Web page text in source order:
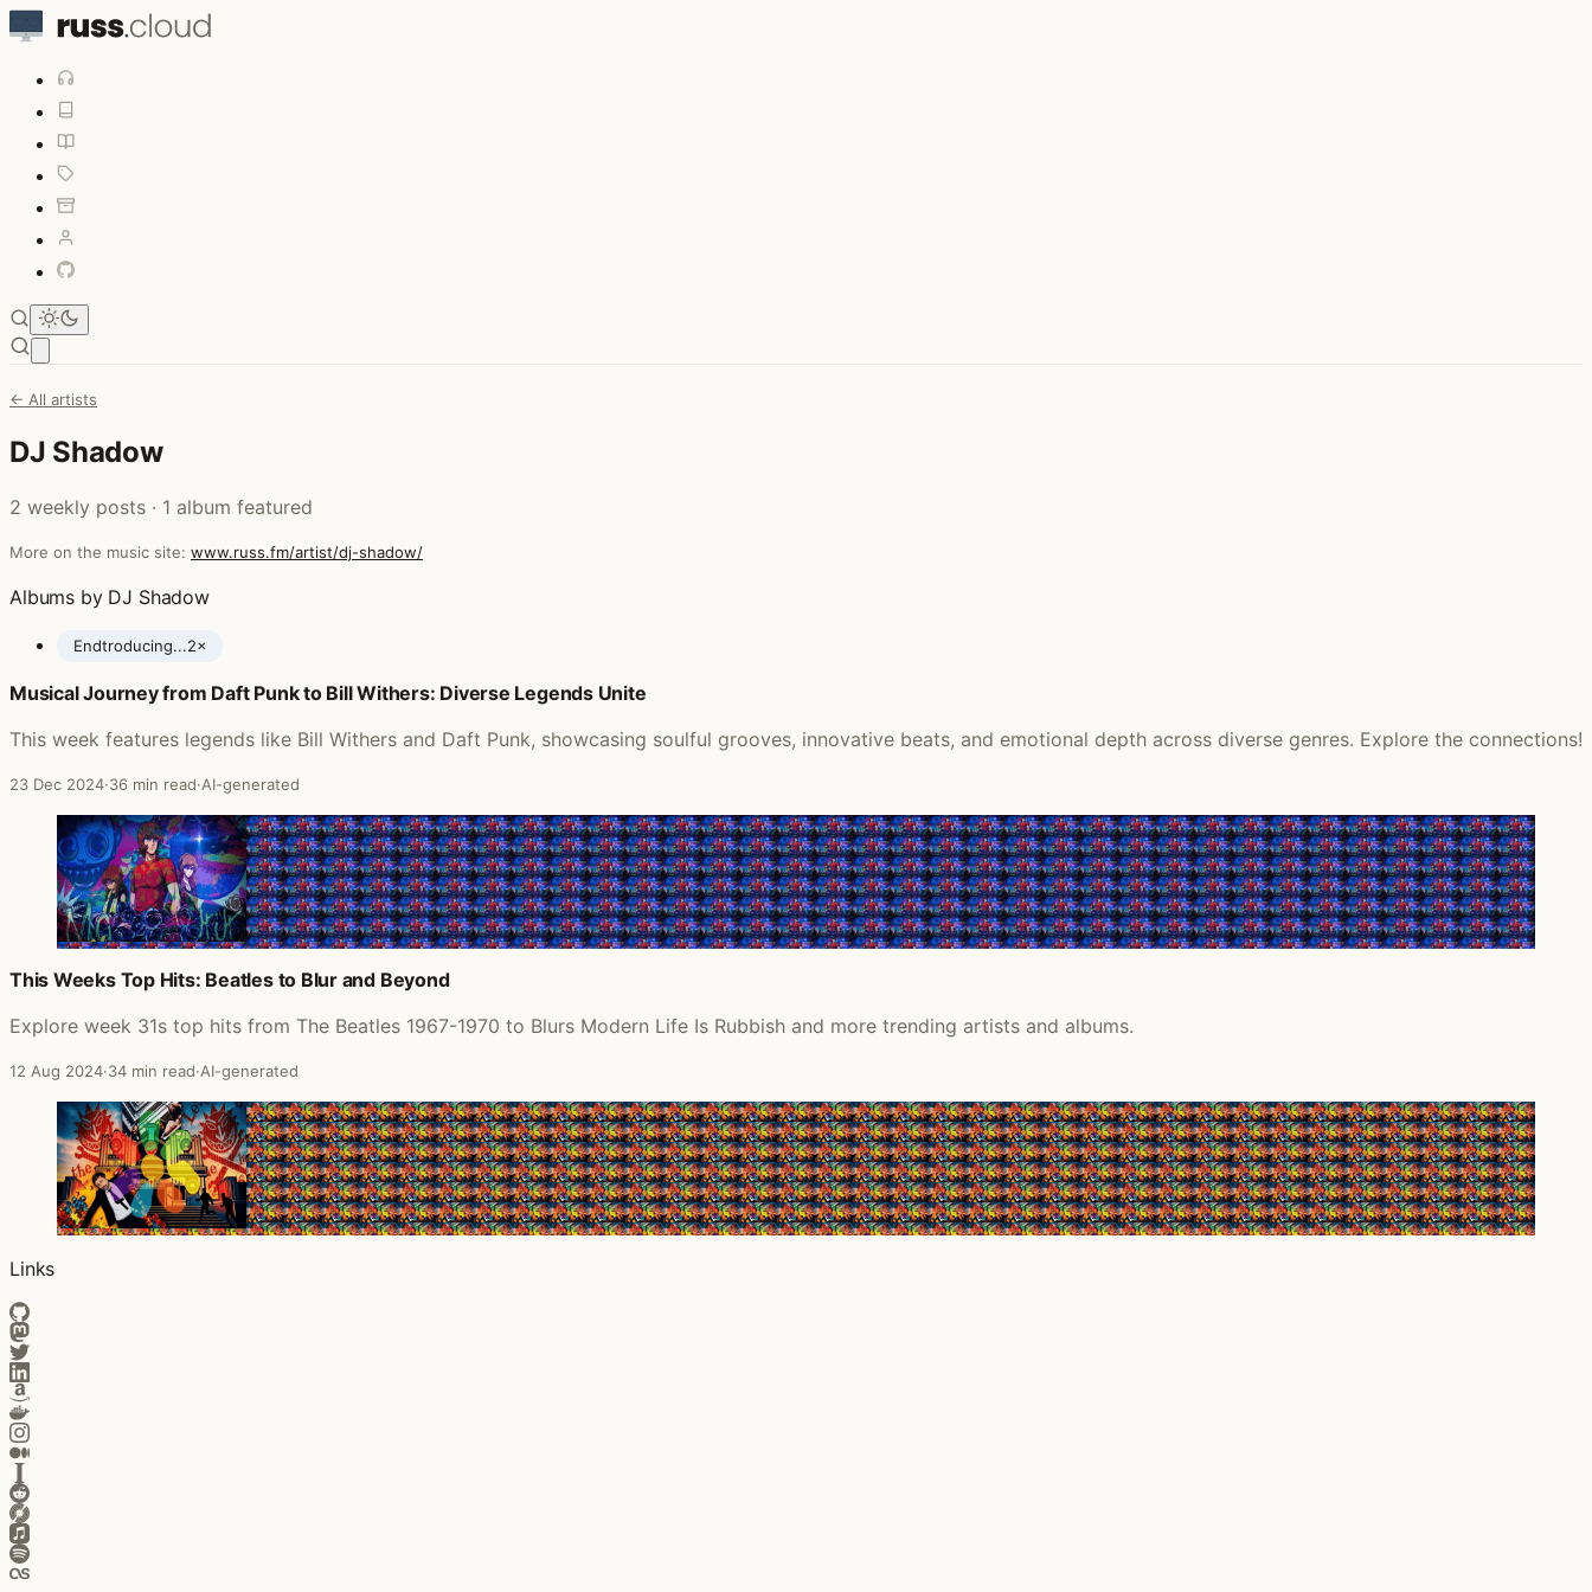
← All artists
DJ Shadow
2 weekly posts · 1 album featured
More on the music site: www.russ.fm/artist/dj-shadow/
Albums by DJ Shadow
Endtroducing...2×
Posts featuring DJ Shadow
Musical Journey from Daft Punk to Bill Withers: Diverse Legends Unite
This week features legends like Bill Withers and Daft Punk, showcasing soulful grooves, innovative beats, and emotional depth across diverse genres. Explore the connections!
23 Dec 2024·36 min read·AI-generated
This Weeks Top Hits: Beatles to Blur and Beyond
Explore week 31s top hits from The Beatles 1967-1970 to Blurs Modern Life Is Rubbish and more trending artists and albums.
12 Aug 2024·34 min read·AI-generated
Links